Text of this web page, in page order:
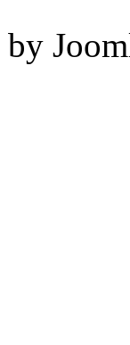
by